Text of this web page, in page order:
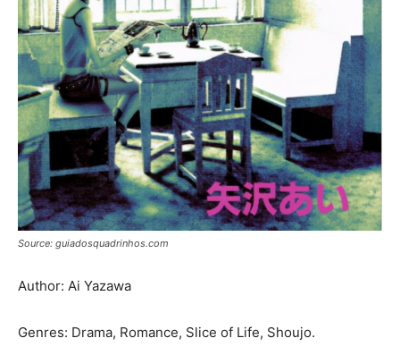
Source: guiadosquadrinhos.com
Author: Ai Yazawa
Genres: Drama, Romance, Slice of Life, Shoujo.